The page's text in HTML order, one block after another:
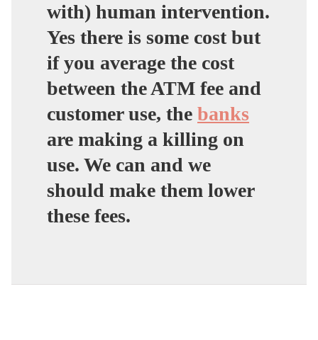
with) human intervention.
Yes there is some cost but
if you average the cost
between the ATM fee and
customer use, the banks
are making a killing on
use. We can and we
should make them lower
these fees.